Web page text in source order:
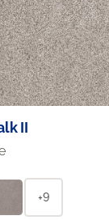
II
+9